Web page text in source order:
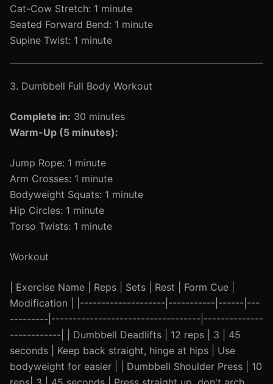
Cat-Cow Stretch: 1 minute
Seated Forward Bend: 1 minute
Supine Twist: 1 minute
3. Dumbbell Full Body Workout
Complete in: 30 minutes
Warm-Up (5 minutes):
Jump Rope: 1 minute
Arm Crosses: 1 minute
Bodyweight Squats: 1 minute
Hip Circles: 1 minute
Torso Twists: 1 minute
Workout
| Exercise Name | Reps | Sets | Rest | Form Cue |
Modification | |--------------------|-----------|------|---
---------|-----------------------------------|--------------
------------| | Dumbbell Deadlifts | 12 reps | 3 | 45
seconds | Keep back straight, hinge at hips | Use
bodyweight for easier | | Dumbbell Shoulder Press | 10